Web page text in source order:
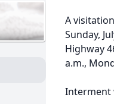
A
Sunday,
Highway
a.m.,
Interment